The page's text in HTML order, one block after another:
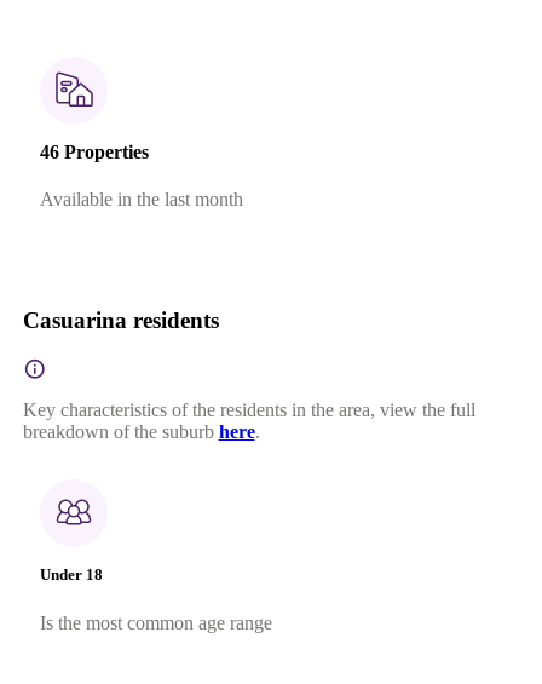
46 Properties
Available in the last month
Casuarina residents
Key characteristics of the residents in the area, view the full
breakdown of the suburb here.
Under 18
Is the most common age range